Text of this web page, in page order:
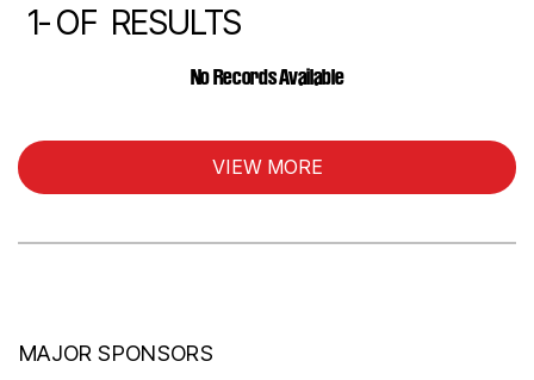
ARTICLES
1-OF RESULTS
No Records Available
VIEW MORE
MAJOR SPONSORS